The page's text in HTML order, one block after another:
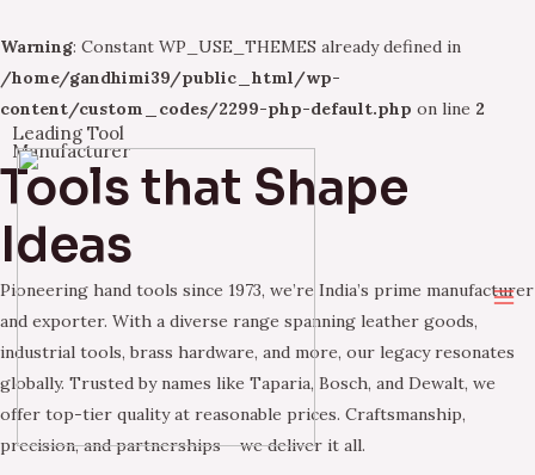
Warning: Constant WP_USE_THEMES already defined in
/home/gandhimi39/public_html/wp-
content/custom_codes/2299-php-default.php on line 2
Skip
to
content
Leading Tool
Manufacturer
Tools that Shape
Ideas
Pioneering hand tools since 1973, we’re India’s prime manufacturer
and exporter. With a diverse range spanning leather goods,
industrial tools, brass hardware, and more, our legacy resonates
globally. Trusted by names like Taparia, Bosch, and Dewalt, we
offer top-tier quality at reasonable prices. Craftsmanship,
precision, and partnerships – we deliver it all.